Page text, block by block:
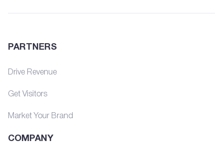
PARTNERS
Drive Revenue
Get Visitors
Market Your Brand
COMPANY